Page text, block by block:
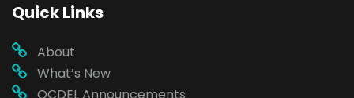
Quick Links
About
What’s New
OCDEL Announcements